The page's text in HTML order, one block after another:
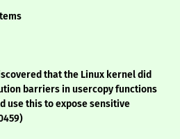
that the Linux kernel did
barriers in usercopy functions
use this to expose sensitive